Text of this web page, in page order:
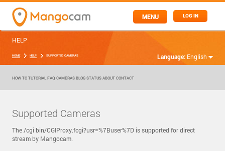
LOG IN
MENU
Language: English
HELP
HOME HELP SUPPORTED CAMERAS
HOW TO TUTORIAL FAQ CAMERAS BLOG STATUS ABOUT CONTACT
Supported Cameras
The /cgi bin/CGIProxy.fcgi?usr=%7Buser%7D is supported for direct
stream by Mangocam.